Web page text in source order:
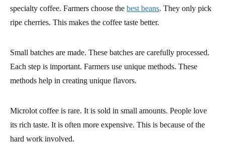
specialty coffee. Farmers choose the best beans. They only pick
ripe cherries. This makes the coffee taste better.
Small batches are made. These batches are carefully processed.
Each step is important. Farmers use unique methods. These
methods help in creating unique flavors.
Microlot coffee is rare. It is sold in small amounts. People love
its rich taste. It is often more expensive. This is because of the
hard work involved.